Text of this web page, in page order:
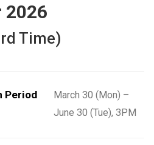
2026
Time)
Period
March 30 (Mon) –
June 30 (Tue), 3PM